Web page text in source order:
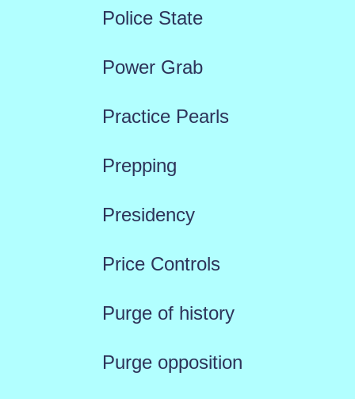
Police State
Power Grab
Practice Pearls
Prepping
Presidency
Price Controls
Purge of history
Purge opposition